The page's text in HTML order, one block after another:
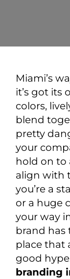
Miami’s
it’s got its
colors,
blend
pretty
your
hold on to
align with
you’re a
or a huge
your way
brand has
place that
good
branding